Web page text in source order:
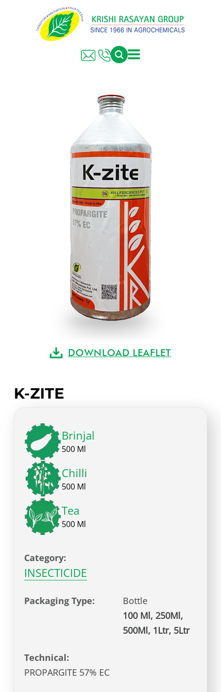
DOWNLOAD LEAFLET
K-ZITE
Brinjal
500 Ml
Chilli
500 Ml
Tea
500 Ml
Category:
INSECTICIDE
Packaging Type:
Bottle
100 Ml, 250Ml,
500Ml, 1Ltr, 5Ltr
Technical:
PROPARGITE 57% EC